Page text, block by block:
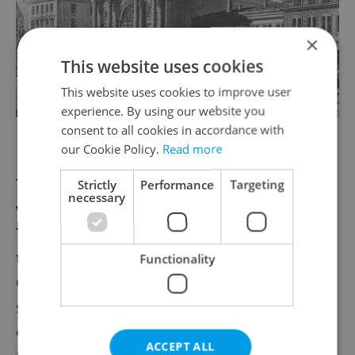
Image: Wiki Commons
The station once stood where the flyover
which runs over the district of Florenc.
Today an empty plot of land across from
the McDonald’s is all that remains.
Originally, the station was called Praha-
severozápadní nádraží and served as the
end station of the Northeastern line.
×
This website uses cookies
This website uses cookies to improve user
experience. By using our website you
consent to all cookies in accordance with
our Cookie Policy. Read more
Strictly
necessary
Performance Targeting
Functionality
ACCEPT ALL